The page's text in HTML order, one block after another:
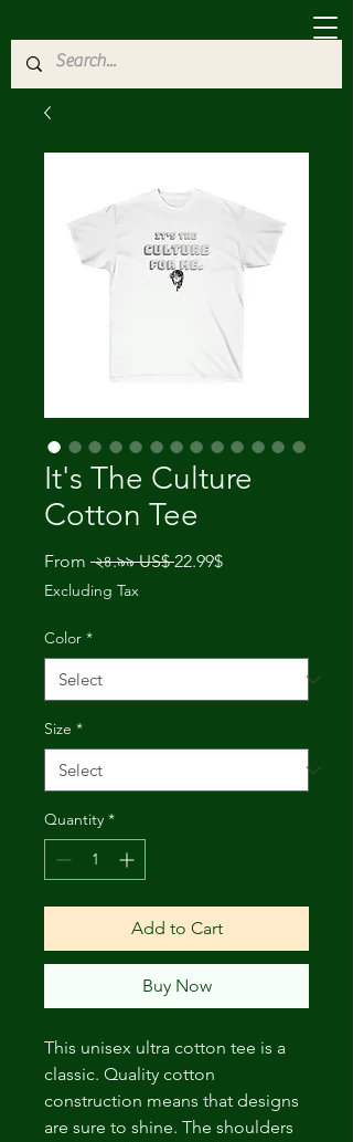
It's The Culture
Cotton Tee
From ২৪.৯৯ US$ Regular
22.99$Sale
Excluding Tax
Color *
Size *
Quantity *
Add to Cart
Buy Now
This unisex ultra cotton tee is a
classic. Quality cotton
construction means that designs
are sure to shine. The shoulders